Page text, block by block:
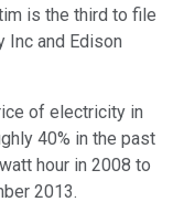
is the third to file
Inc and Edison
of electricity in
40% in the past
hour in 2008 to
2013.